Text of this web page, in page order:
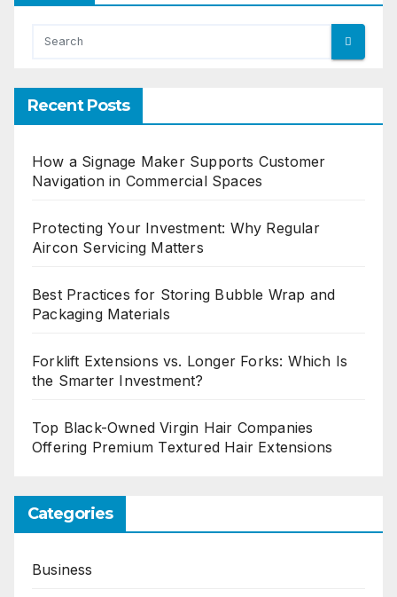
Recent Posts
How a Signage Maker Supports Customer
Navigation in Commercial Spaces
Protecting Your Investment: Why Regular
Aircon Servicing Matters
Best Practices for Storing Bubble Wrap and
Packaging Materials
Forklift Extensions vs. Longer Forks: Which Is
the Smarter Investment?
Top Black-Owned Virgin Hair Companies
Offering Premium Textured Hair Extensions
Categories
Business